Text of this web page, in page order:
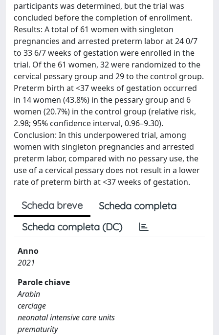
participants was determined, but the trial was
concluded before the completion of enrollment.
Results: A total of 61 women with singleton
pregnancies and arrested preterm labor at 24 0/7
to 33 6/7 weeks of gestation were enrolled in the
trial. Of the 61 women, 32 were randomized to the
cervical pessary group and 29 to the control group.
Preterm birth at <37 weeks of gestation occurred
in 14 women (43.8%) in the pessary group and 6
women (20.7%) in the control group (relative risk,
2.98; 95% confidence interval, 0.96–9.30).
Conclusion: In this underpowered trial, among
women with singleton pregnancies and arrested
preterm labor, compared with no pessary use, the
use of a cervical pessary does not result in a lower
rate of preterm birth at <37 weeks of gestation.
Scheda breve
Scheda completa
Scheda completa (DC)
Anno
2021
Parole chiave
Arabin
cerclage
neonatal intensive care units
prematurity